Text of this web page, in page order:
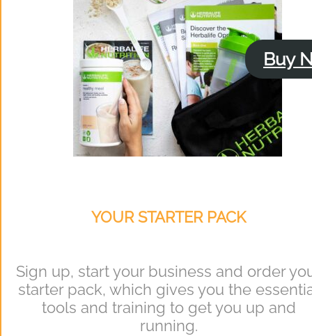
Buy
YOUR STARTER PACK
Sign up, start your business and order
starter pack, which gives you the
tools and training to get you up and
running.